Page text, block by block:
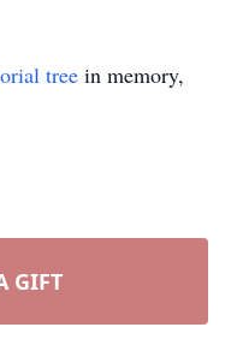
tree in memory,
GIFT